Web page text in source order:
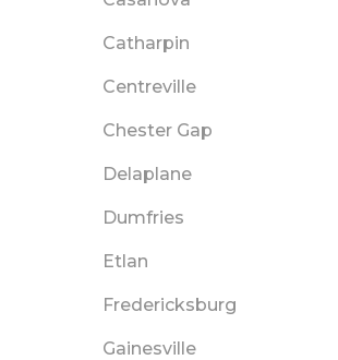
Catharpin
Centreville
Chester Gap
Delaplane
Dumfries
Etlan
Fredericksburg
Gainesville